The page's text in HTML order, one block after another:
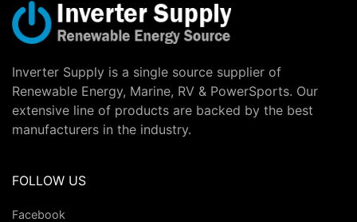
Inverter Supply is a single source supplier of
Renewable Energy, Marine, RV & PowerSports. Our
extensive line of products are backed by the best
manufacturers in the industry.
FOLLOW US
Facebook